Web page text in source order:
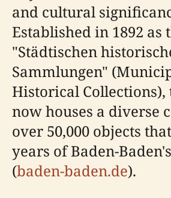
and cultural
Established in 1892 as
"Städtischen
Sammlungen"
Historical Collections),
now houses a diverse
over 50,000 objects
years of Baden-
(baden-baden.de).